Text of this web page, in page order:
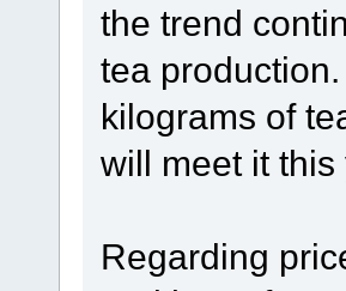
the trend
tea
kilograms of
will meet it this
Regarding